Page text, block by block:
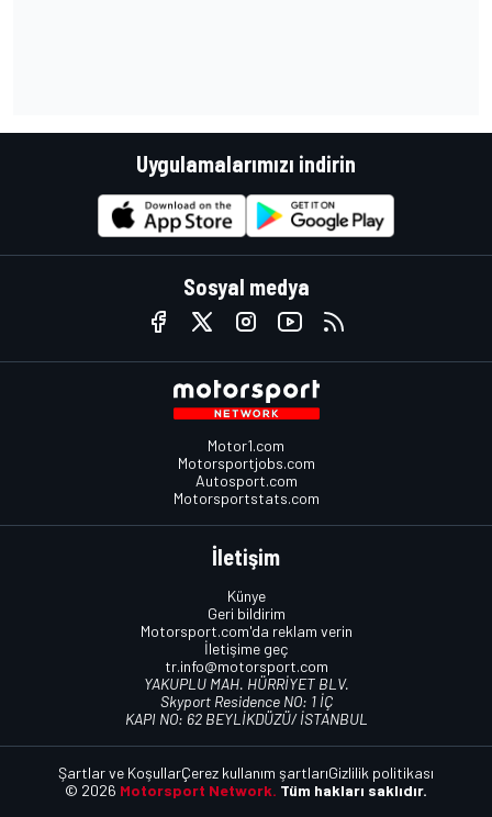
Uygulamalarımızı indirin
Sosyal medya
Motor1.com
Motorsportjobs.com
Autosport.com
Motorsportstats.com
İletişim
Künye
Geri bildirim
Motorsport.com'da reklam verin
İletişime geç
tr.info@motorsport.com
YAKUPLU MAH. HÜRRİYET BLV.
Skyport Residence NO: 1 İÇ
KAPI NO: 62 BEYLİKDÜZÜ/ İSTANBUL
© 2026 Motorsport Network. Tüm hakları saklıdır.
Şartlar ve KoşullarÇerez kullanım şartlarıGizlilik politikası